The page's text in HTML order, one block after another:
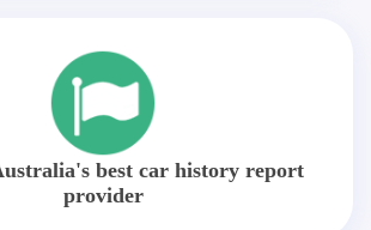
best car history report
provider